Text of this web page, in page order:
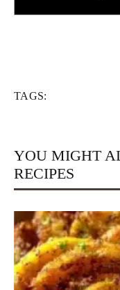
TAGS:
YOU MIGHT
RECIPES